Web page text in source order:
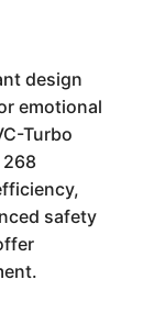
design
emotional
Turbo
safety